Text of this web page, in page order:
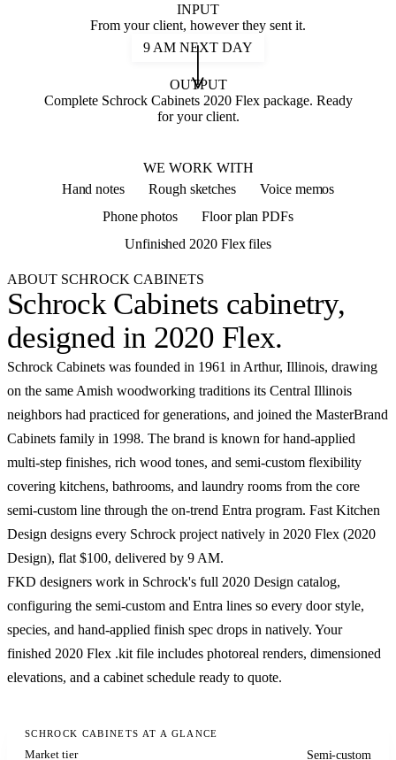
INPUT
From your client, however they sent it.
9 AM NEXT DAY
OUTPUT
Complete Schrock Cabinets 2020 Flex package. Ready
for your client.
WE WORK WITH
Hand notes
Rough sketches
Voice memos
Phone photos
Floor plan PDFs
Unfinished 2020 Flex files
ABOUT SCHROCK CABINETS
Schrock Cabinets cabinetry,
designed in 2020 Flex.
Schrock Cabinets was founded in 1961 in Arthur, Illinois, drawing
on the same Amish woodworking traditions its Central Illinois
neighbors had practiced for generations, and joined the MasterBrand
Cabinets family in 1998. The brand is known for hand-applied
multi-step finishes, rich wood tones, and semi-custom flexibility
covering kitchens, bathrooms, and laundry rooms from the core
semi-custom line through the on-trend Entra program. Fast Kitchen
Design designs every Schrock project natively in 2020 Flex (2020
Design), flat $100, delivered by 9 AM.
FKD designers work in Schrock's full 2020 Design catalog,
configuring the semi-custom and Entra lines so every door style,
species, and hand-applied finish spec drops in natively. Your
finished 2020 Flex .kit file includes photoreal renders, dimensioned
elevations, and a cabinet schedule ready to quote.
SCHROCK CABINETS AT A GLANCE
Market tier Semi-custom